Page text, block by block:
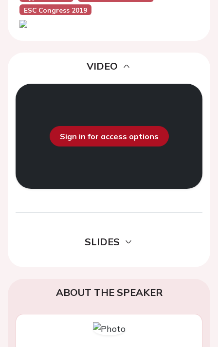
ESC Congress 2019
VIDEO
Sign in for access options
SLIDES
ABOUT THE SPEAKER